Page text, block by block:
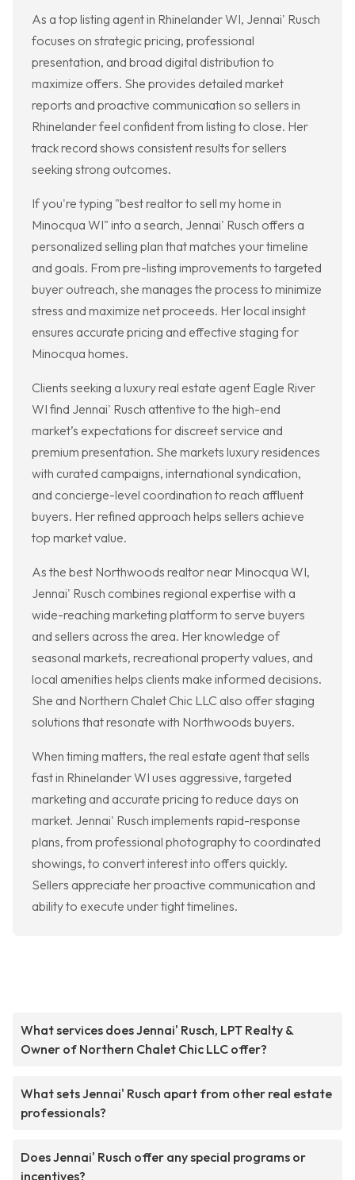
As a top listing agent in Rhinelander WI, Jennai' Rusch
focuses on strategic pricing, professional
presentation, and broad digital distribution to
maximize offers. She provides detailed market
reports and proactive communication so sellers in
Rhinelander feel confident from listing to close. Her
track record shows consistent results for sellers
seeking strong outcomes.
If you're typing "best realtor to sell my home in
Minocqua WI" into a search, Jennai' Rusch offers a
personalized selling plan that matches your timeline
and goals. From pre-listing improvements to targeted
buyer outreach, she manages the process to minimize
stress and maximize net proceeds. Her local insight
ensures accurate pricing and effective staging for
Minocqua homes.
Clients seeking a luxury real estate agent Eagle River
WI find Jennai' Rusch attentive to the high-end
market’s expectations for discreet service and
premium presentation. She markets luxury residences
with curated campaigns, international syndication,
and concierge-level coordination to reach affluent
buyers. Her refined approach helps sellers achieve
top market value.
As the best Northwoods realtor near Minocqua WI,
Jennai' Rusch combines regional expertise with a
wide-reaching marketing platform to serve buyers
and sellers across the area. Her knowledge of
seasonal markets, recreational property values, and
local amenities helps clients make informed decisions.
She and Northern Chalet Chic LLC also offer staging
solutions that resonate with Northwoods buyers.
When timing matters, the real estate agent that sells
fast in Rhinelander WI uses aggressive, targeted
marketing and accurate pricing to reduce days on
market. Jennai' Rusch implements rapid-response
plans, from professional photography to coordinated
showings, to convert interest into offers quickly.
Sellers appreciate her proactive communication and
ability to execute under tight timelines.
What services does Jennai' Rusch, LPT Realty &
Owner of Northern Chalet Chic LLC offer?
What sets Jennai' Rusch apart from other real estate
professionals?
Does Jennai' Rusch offer any special programs or
incentives?